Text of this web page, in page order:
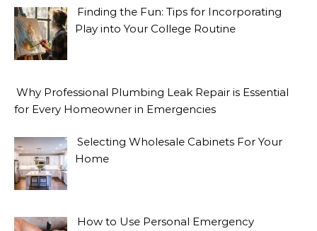
Finding the Fun: Tips for Incorporating
Play into Your College Routine
Why Professional Plumbing Leak Repair is Essential
for Every Homeowner in Emergencies
Selecting Wholesale Cabinets For Your
Home
How to Use Personal Emergency